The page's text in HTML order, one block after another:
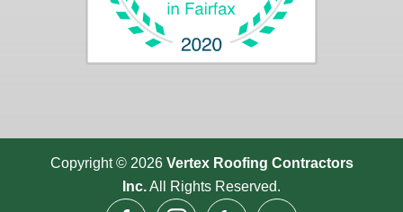
Copyright © 2026 Vertex Roofing Contractors
Inc.All Rights Reserved.